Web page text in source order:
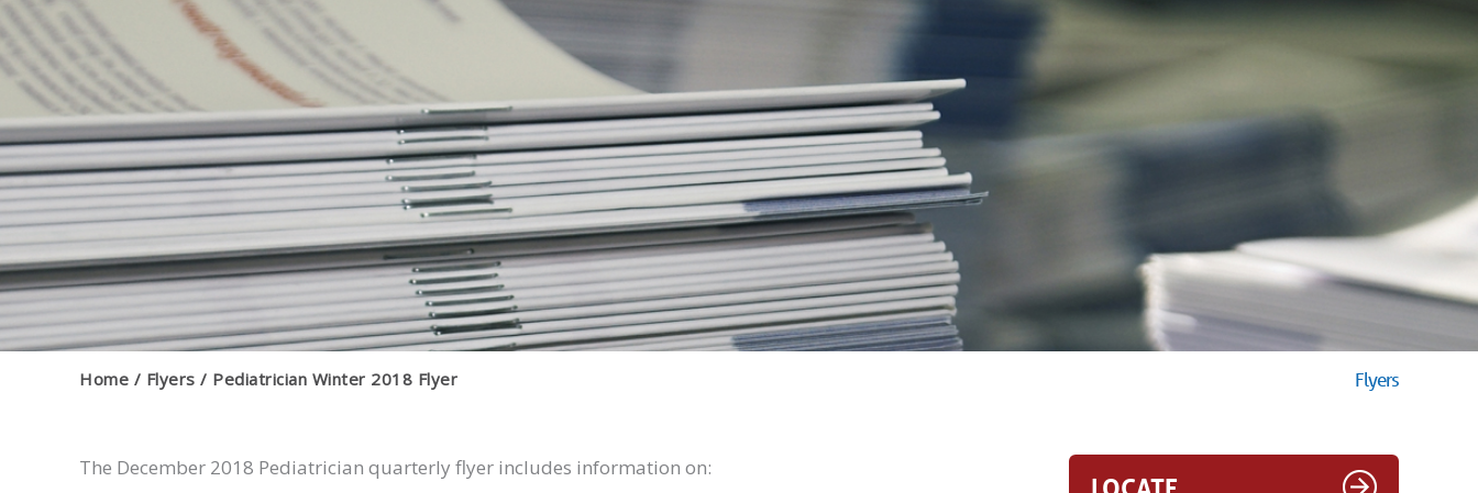
Home Flyers Pediatrician Winter 2018 Flyer Flyers
The December 2018 Pediatrician quarterly flyer includes information on: